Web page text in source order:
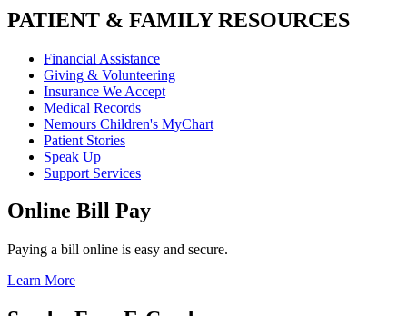
PATIENT & FAMILY RESOURCES
Financial Assistance
Giving & Volunteering
Insurance We Accept
Medical Records
Nemours Children's MyChart
Patient Stories
Speak Up
Support Services
Online Bill Pay
Paying a bill online is easy and secure.
Learn More